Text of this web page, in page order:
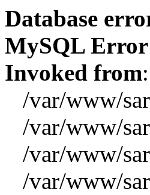
Database
MySQL Error
Invoked from:
/var/www/
/var/www/
/var/www/
/var/www/